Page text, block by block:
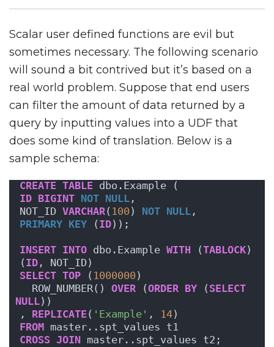
Scalar user defined functions are evil but
sometimes necessary. The following scenario
will sound a bit contrived but it’s based on a
real world problem. Suppose that end users
can filter the amount of data returned by a
query by inputting values into a UDF that
does some kind of translation. Below is a
sample schema:
CREATE TABLE dbo.Example (
ID BIGINT NOT NULL ,
NOT_ID VARCHAR( 100 ) NOT NULL ,
PRIMARY KEY ( ID));
INSERT INTO dbo.Example WITH (TABLOCK)
( ID , NOT_ID)
SELECT TOP ( 1000000 )
  ROW_NUMBER()
OVER (ORDER BY ( SELECT
NULL))
, REPLICATE ( 'Example' , 14)
FROM master..spt_values t1
CROSS JOIN master..spt_values t2;